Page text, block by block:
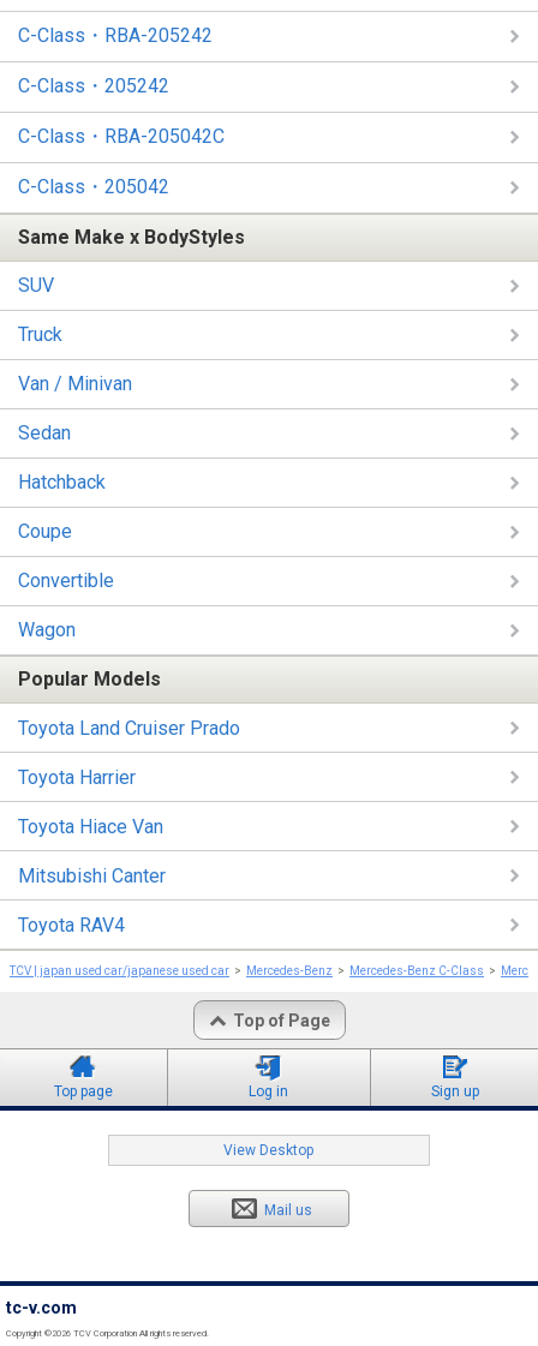
C-Class・RBA-205242
C-Class・205242
C-Class・RBA-205042C
C-Class・205042
Same Make x BodyStyles
SUV
Truck
Van / Minivan
Sedan
Hatchback
Coupe
Convertible
Wagon
Popular Models
Toyota Land Cruiser Prado
Toyota Harrier
Toyota Hiace Van
Mitsubishi Canter
Toyota RAV4
TCV | japan used car/japanese used car Mercedes-Benz Mercedes-Benz C-Class
Top of Page
Top page Log in Sign up
View Desktop
Mail us
tc-v.com
Copyright ©2026 TCV Corporation All rights reserved.